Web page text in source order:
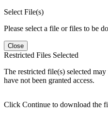
Select File(s)
Please select a file or files to be
Close
Restricted Files Selected
The restricted file(s) selected
have not been granted access.
Click Continue to download the